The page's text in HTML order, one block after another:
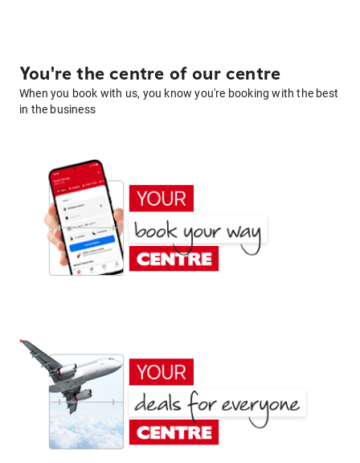
You're the centre of our centre
When you book with us, you know you're booking with the best
in the business